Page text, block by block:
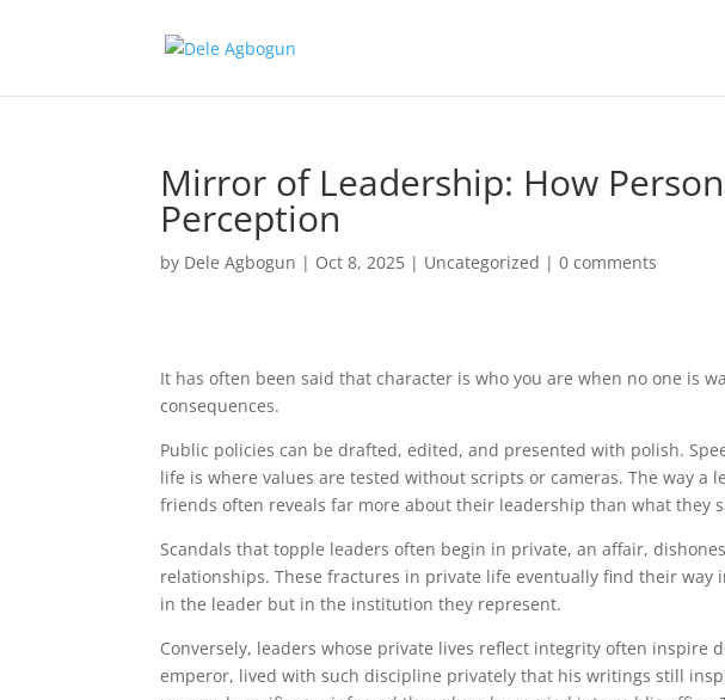
Mirror of Leadership: How
Perception
by Dele Agbogun | Oct 8, 2025 | Uncategorized |0 comments
It has often been said that character is who you are when no one is
consequences.
Public policies can be drafted, edited, and presented with polish.
life is where values are tested without scripts or cameras. The way a
friends often reveals far more about their leadership than what they
Scandals that topple leaders often begin in private, an affair,
relationships. These fractures in private life eventually find their
in the leader but in the institution they represent.
Conversely, leaders whose private lives reflect integrity often inspire
emperor, lived with such discipline privately that his writings still